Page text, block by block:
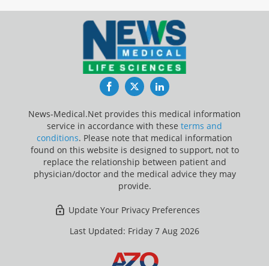
FacebookTwitterLinkedIn
News-Medical.Net provides this medical information
service in accordance with these terms and
conditions. Please note that medical information
found on this website is designed to support, not to
replace the relationship between patient and
physician/doctor and the medical advice they may
provide.
Update Your Privacy Preferences
Last Updated: Friday 7 Aug 2026